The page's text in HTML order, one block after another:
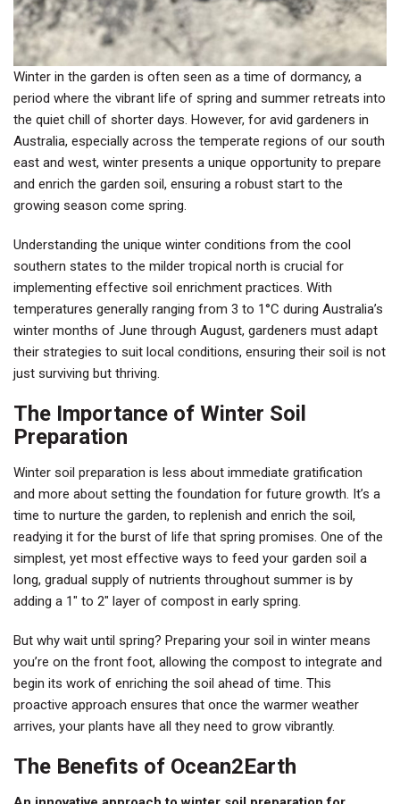
Winter in the garden is often seen as a time of dormancy, a
period where the vibrant life of spring and summer retreats into
the quiet chill of shorter days. However, for avid gardeners in
Australia, especially across the temperate regions of our south
east and west, winter presents a unique opportunity to prepare
and enrich the garden soil, ensuring a robust start to the
growing season come spring.
Understanding the unique winter conditions from the cool
southern states to the milder tropical north is crucial for
implementing effective soil enrichment practices. With
temperatures generally ranging from 3 to 1°C during Australia’s
winter months of June through August, gardeners must adapt
their strategies to suit local conditions, ensuring their soil is not
just surviving but thriving.
The Importance of Winter Soil
Preparation
Winter soil preparation is less about immediate gratification
and more about setting the foundation for future growth. It’s a
time to nurture the garden, to replenish and enrich the soil,
readying it for the burst of life that spring promises. One of the
simplest, yet most effective ways to feed your garden soil a
long, gradual supply of nutrients throughout summer is by
adding a 1″ to 2″ layer of compost in early spring.
But why wait until spring? Preparing your soil in winter means
you’re on the front foot, allowing the compost to integrate and
begin its work of enriching the soil ahead of time. This
proactive approach ensures that once the warmer weather
arrives, your plants have all they need to grow vibrantly.
The Benefits of Ocean2Earth